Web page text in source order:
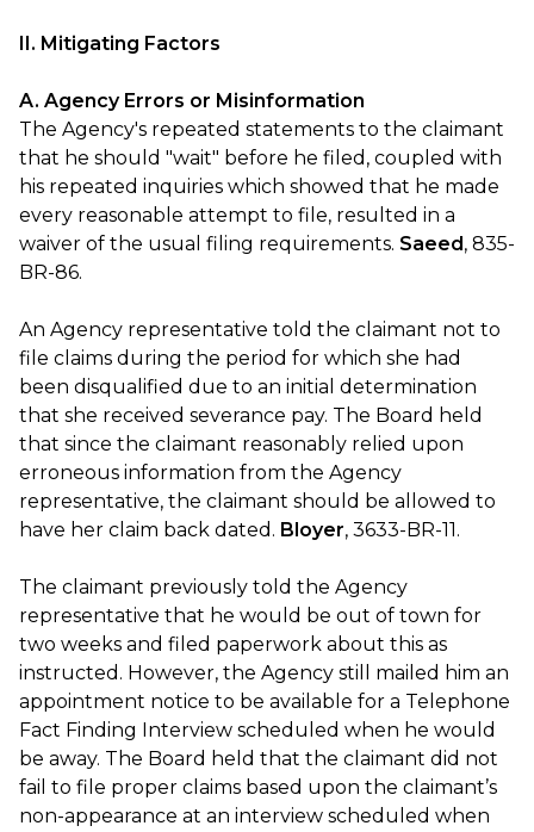
II. Mitigating Factors
A. Agency Errors or Misinformation
The Agency's repeated statements to the claimant
that he should "wait" before he filed, coupled with
his repeated inquiries which showed that he made
every reasonable attempt to file, resulted in a
waiver of the usual filing requirements. Saeed, 835-
BR-86.
An Agency representative told the claimant not to
file claims during the period for which she had
been disqualified due to an initial determination
that she received severance pay. The Board held
that since the claimant reasonably relied upon
erroneous information from the Agency
representative, the claimant should be allowed to
have her claim back dated. Bloyer, 3633-BR-11.
The claimant previously told the Agency
representative that he would be out of town for
two weeks and filed paperwork about this as
instructed. However, the Agency still mailed him an
appointment notice to be available for a Telephone
Fact Finding Interview scheduled when he would
be away. The Board held that the claimant did not
fail to file proper claims based upon the claimant’s
non-appearance at an interview scheduled when